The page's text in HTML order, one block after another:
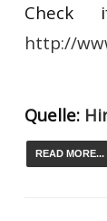
Check
http://
Quelle:
READ MORE...